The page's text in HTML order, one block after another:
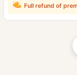
Full refund of